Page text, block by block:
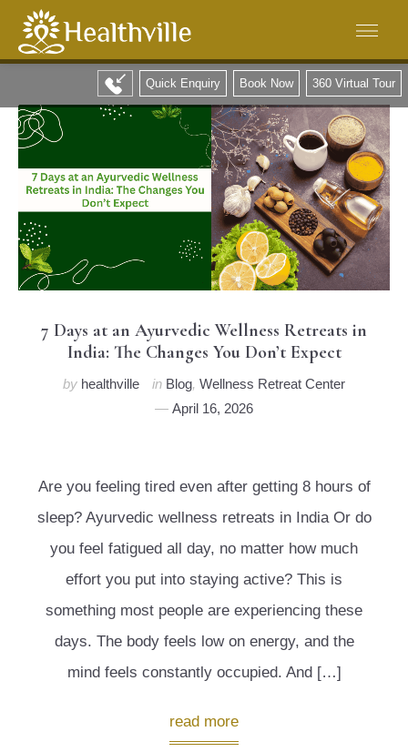
360 Virtual Tour
Book Now
Quick Enquiry
7 Days at an Ayurvedic Wellness Retreats in
India: The Changes You Don’t Expect
by healthville in Blog, Wellness Retreat Center
April 16, 2026
Are you feeling tired even after getting 8 hours of
sleep? Ayurvedic wellness retreats in India Or do
you feel fatigued all day, no matter how much
effort you put into staying active? This is
something most people are experiencing these
days. The body feels low on energy, and the
mind feels constantly occupied. And […]
read more